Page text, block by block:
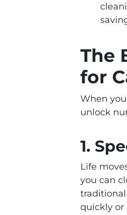
The
for
When
unlock
1.
Life
you can
traditional
quickly or